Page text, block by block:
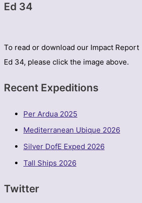
Ed 34
To read or download our Impact Report
Ed 34, please click the image above.
Recent Expeditions
Per Ardua 2025
Mediterranean Ubique 2026
Silver DofE Exped 2026
Tall Ships 2026
Twitter